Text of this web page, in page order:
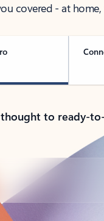
covered - at
to ready-